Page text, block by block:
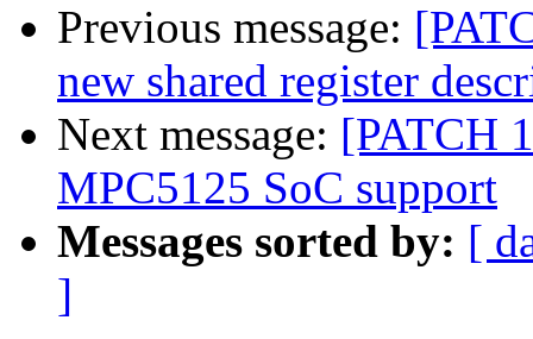
Previous message:
new shared register
Next message: [PATCH
MPC5125 SoC support
Messages sorted by: [
]